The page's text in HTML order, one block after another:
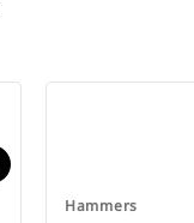
Hammers